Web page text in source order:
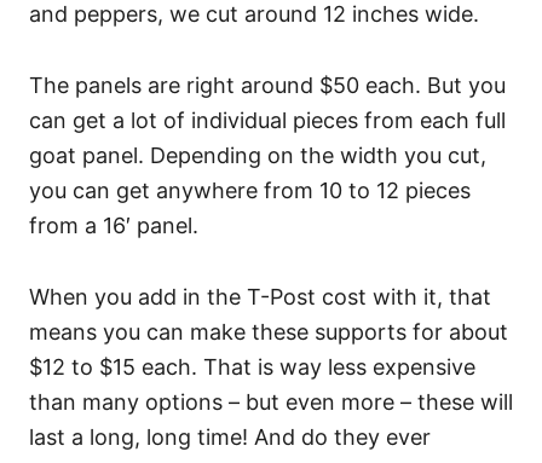
and peppers, we cut around 12 inches wide.
The panels are right around $50 each. But you
can get a lot of individual pieces from each full
goat panel. Depending on the width you cut,
you can get anywhere from 10 to 12 pieces
from a 16′ panel.
When you add in the T-Post cost with it, that
means you can make these supports for about
$12 to $15 each. That is way less expensive
than many options – but even more – these will
last a long, long time! And do they ever